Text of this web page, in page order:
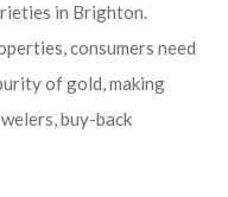
in Brighton.
consumers need
of gold, making
buy-back